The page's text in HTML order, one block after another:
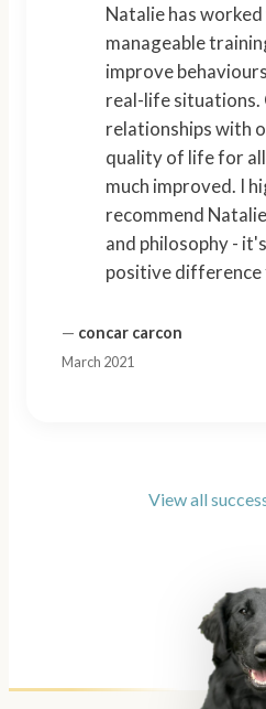
Natalie has
manageable
improve
real-life situations.
relationships with
quality of life for
much improved. I
recommend
and philosophy -
positive difference
— concar carcon
March 2021
View all